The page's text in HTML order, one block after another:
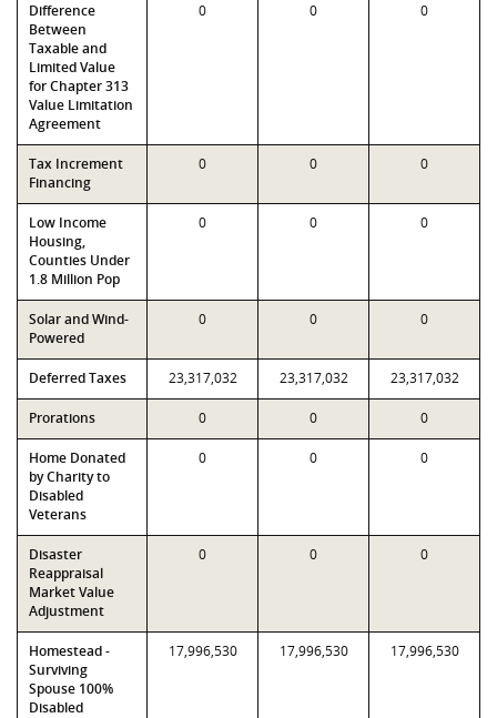
Difference
Between
Taxable and
Limited Value
for Chapter 313
Value Limitation
Agreement
0 0 0
Tax Increment
Financing
0 0 0
Low Income
Housing,
Counties Under
1.8 Million Pop
0 0 0
Solar and Wind-
Powered
0 0 0
Deferred Taxes 23,317,032 23,317,032 23,317,032
Prorations 0 0 0
Home Donated
by Charity to
Disabled
Veterans
0 0 0
Disaster
Reappraisal
Market Value
Adjustment
0 0 0
Homestead -
Surviving
Spouse 100%
Disabled
17,996,530 17,996,530 17,996,530